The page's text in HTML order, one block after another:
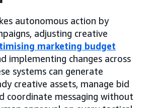
autonomous action by
adjusting creative
marketing budget
implementing changes across
systems can generate
creative assets, manage bid
coordinate messaging without